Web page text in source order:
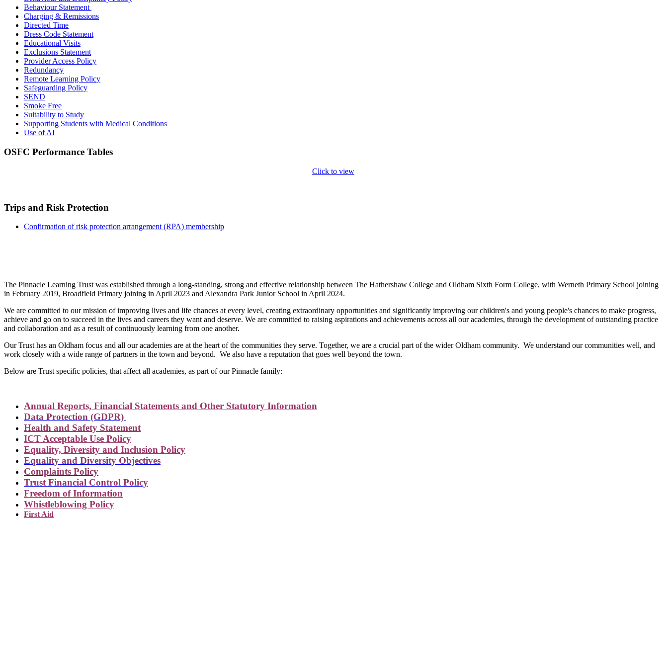
Behaviour Statement
Charging & Remissions
Directed Time
Dress Code Statement
Educational Visits
Exclusions Statement
Provider Access Policy
Redundancy
Remote Learning Policy
Safeguarding Policy
SEND
Smoke Free
Suitability to Study
Supporting Students with Medical Conditions
Use of AI
OSFC Performance Tables
Click to view
Trips and Risk Protection
Confirmation of risk protection arrangement (RPA) membership
The Pinnacle Learning Trust was established through a long-standing, strong and effective relationship between The Hathershaw College and Oldham Sixth Form College, with Werneth Primary School joining
in February 2019, Broadfield Primary joining in April 2023 and Alexandra Park Junior School in April 2024.
We are committed to our mission of improving lives and life chances at every level, creating extraordinary opportunities and significantly improving our children's and young people's chances to make progress,
achieve and go on to succeed in the lives and careers they want and deserve. We are committed to raising aspirations and achievements across all our academies, through the development of outstanding practice
and collaboration and as a result of continuously learning from one another.
Our Trust has an Oldham focus and all our academies are at the heart of the communities they serve. Together, we are a crucial part of the wider Oldham community. We understand our communities well, and
work closely with a wide range of partners in the town and beyond. We also have a reputation that goes well beyond the town.
Below are Trust specific policies, that affect all academies, as part of our Pinnacle family:
Annual Reports, Financial Statements and Other Statutory Information
Data Protection (GDPR)
Health and Safety Statement
ICT Acceptable Use Policy
Equality, Diversity and Inclusion Policy
Equality and Diversity Objectives
Complaints Policy
Trust Financial Control Policy
Freedom of Information
Whistleblowing Policy
First Aid